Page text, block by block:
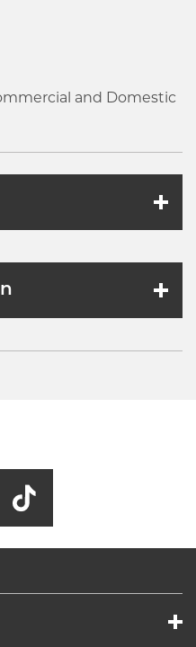
and Domestic
GB -